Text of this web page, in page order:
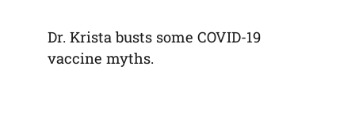
app)
new
Dr. Krista busts some COVID-19
vaccine myths.